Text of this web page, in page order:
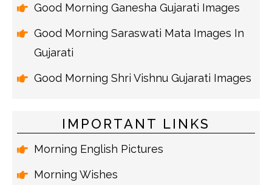
Good Morning Ganesha Gujarati Images
Good Morning Saraswati Mata Images In
Gujarati
Good Morning Shri Vishnu Gujarati Images
IMPORTANT LINKS
Morning English Pictures
Morning Wishes